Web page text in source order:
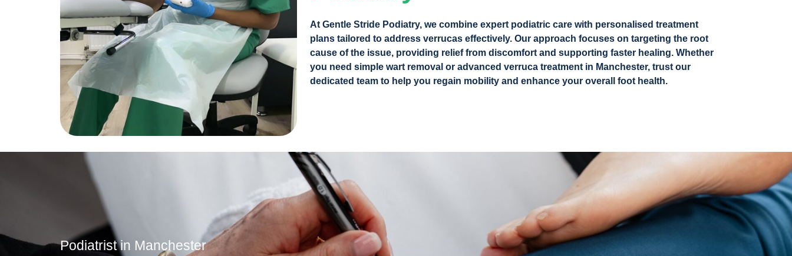
At Gentle Stride Podiatry, we combine expert podiatric care with personalised treatment
plans tailored to address verrucas effectively. Our approach focuses on targeting the root
cause of the issue, providing relief from discomfort and supporting faster healing. Whether
you need simple wart removal or advanced verruca treatment in Manchester, trust our
dedicated team to help you regain mobility and enhance your overall foot health.
Podiatrist in Manchester​​​​​